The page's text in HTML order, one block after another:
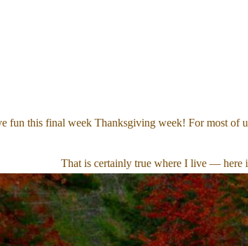
fun this final week Thanksgiving week! For most
That is certainly true where I live — here